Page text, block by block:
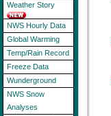
Weather Story
NWS Hourly Data
Global Warming
Temp/Rain Record
Freeze Data
Wunderground
NWS Snow
Analyses